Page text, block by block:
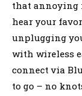
that annoying
hear your
unplugging
with wireless
connect via
to go – no